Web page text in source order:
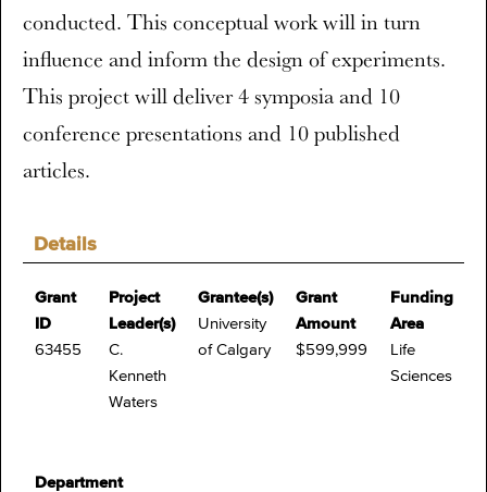
Details
Grant
ID
63455
Project
Leader(s)
C.
Kenneth
Waters
Grantee(s)
University
of Calgary
Grant
Amount
$599,999
Funding
Area
Life
Sciences
Department
conducted. This conceptual work will in turn
influence and inform the design of experiments.
This project will deliver 4 symposia and 10
conference presentations and 10 published
articles.